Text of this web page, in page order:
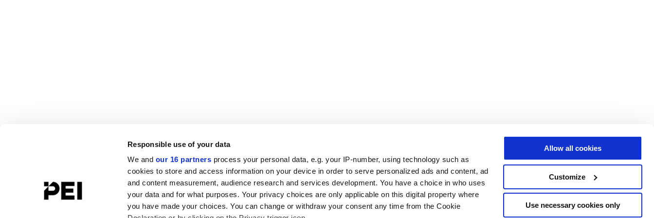
Responsible use of your data
We and our 16 partners process your personal data, e.g. your IP-number, using technology such as
cookies to store and access information on your device in order to serve personalized ads and content, ad
and content measurement, audience research and services development. You have a choice in who uses
your data and for what purposes. Your privacy choices are only applicable on this digital property where
you have made your choices. You can change or withdraw your consent any time from the Cookie
Allow all cookies
Customize
Use necessary cookies only